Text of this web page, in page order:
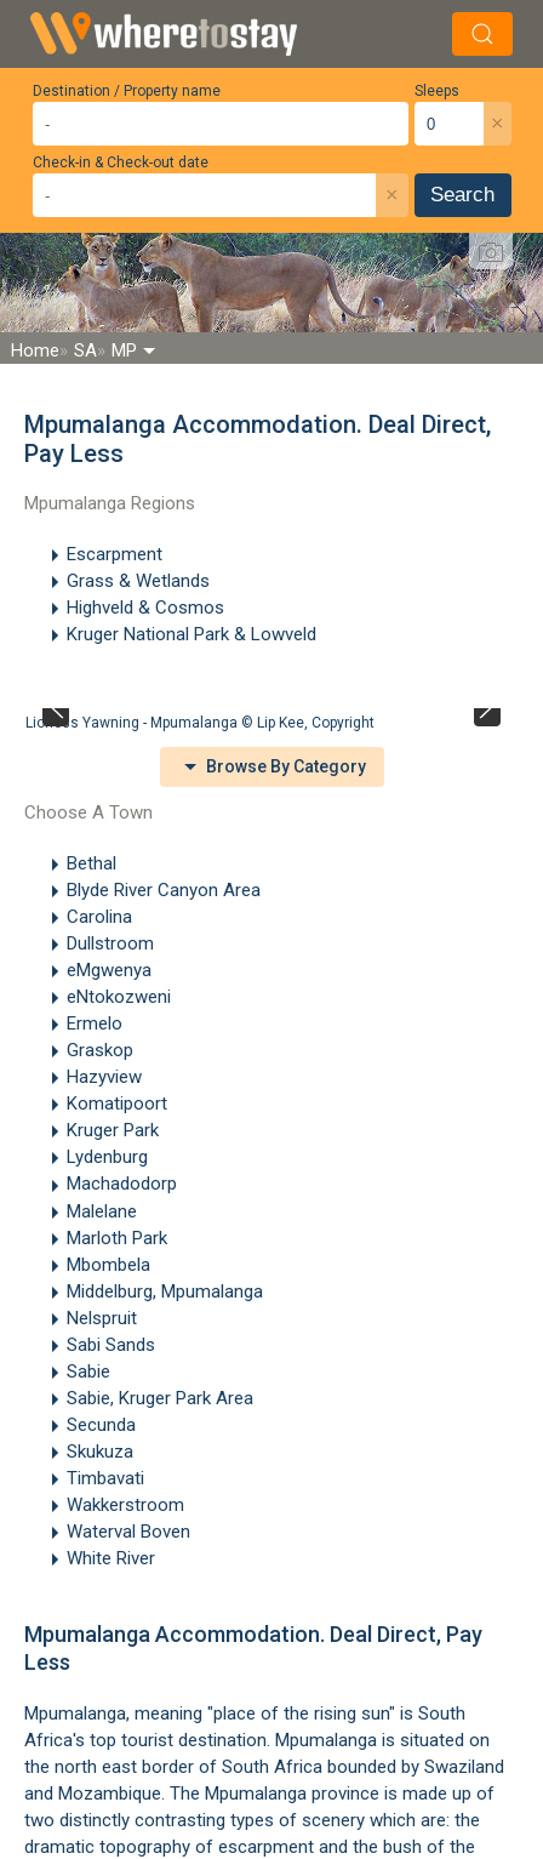
Destination / Property name Sleeps
×
Check-in & Check-out date
× Search
Home SA MP
Mpumalanga Accommodation. Deal Direct,
Pay Less
Mpumalanga Regions
Escarpment
Grass & Wetlands
Highveld & Cosmos
Kruger National Park & Lowveld
Lioness Yawning - Mpumalanga © Lip Kee, Copyright
Browse By Category
Choose A Town
Bethal
Blyde River Canyon Area
Carolina
Dullstroom
eMgwenya
eNtokozweni
Ermelo
Graskop
Hazyview
Komatipoort
Kruger Park
Lydenburg
Machadodorp
Malelane
Marloth Park
Mbombela
Middelburg, Mpumalanga
Nelspruit
Sabi Sands
Sabie
Sabie, Kruger Park Area
Secunda
Skukuza
Timbavati
Wakkerstroom
Waterval Boven
White River
Mpumalanga Accommodation. Deal Direct, Pay
Less
Mpumalanga, meaning "place of the rising sun" is South
Africa's top tourist destination. Mpumalanga is situated on
the north east border of South Africa bounded by Swaziland
and Mozambique. The Mpumalanga province is made up of
two distinctly contrasting types of scenery which are: the
dramatic topography of escarpment and the bush of the